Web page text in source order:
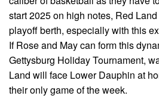
start 2025 on high notes, Red
playoff berth, especially with this
If Rose and May can form this
Gettysburg Holiday Tournament,
Land will face Lower Dauphin at
their only game of the week.